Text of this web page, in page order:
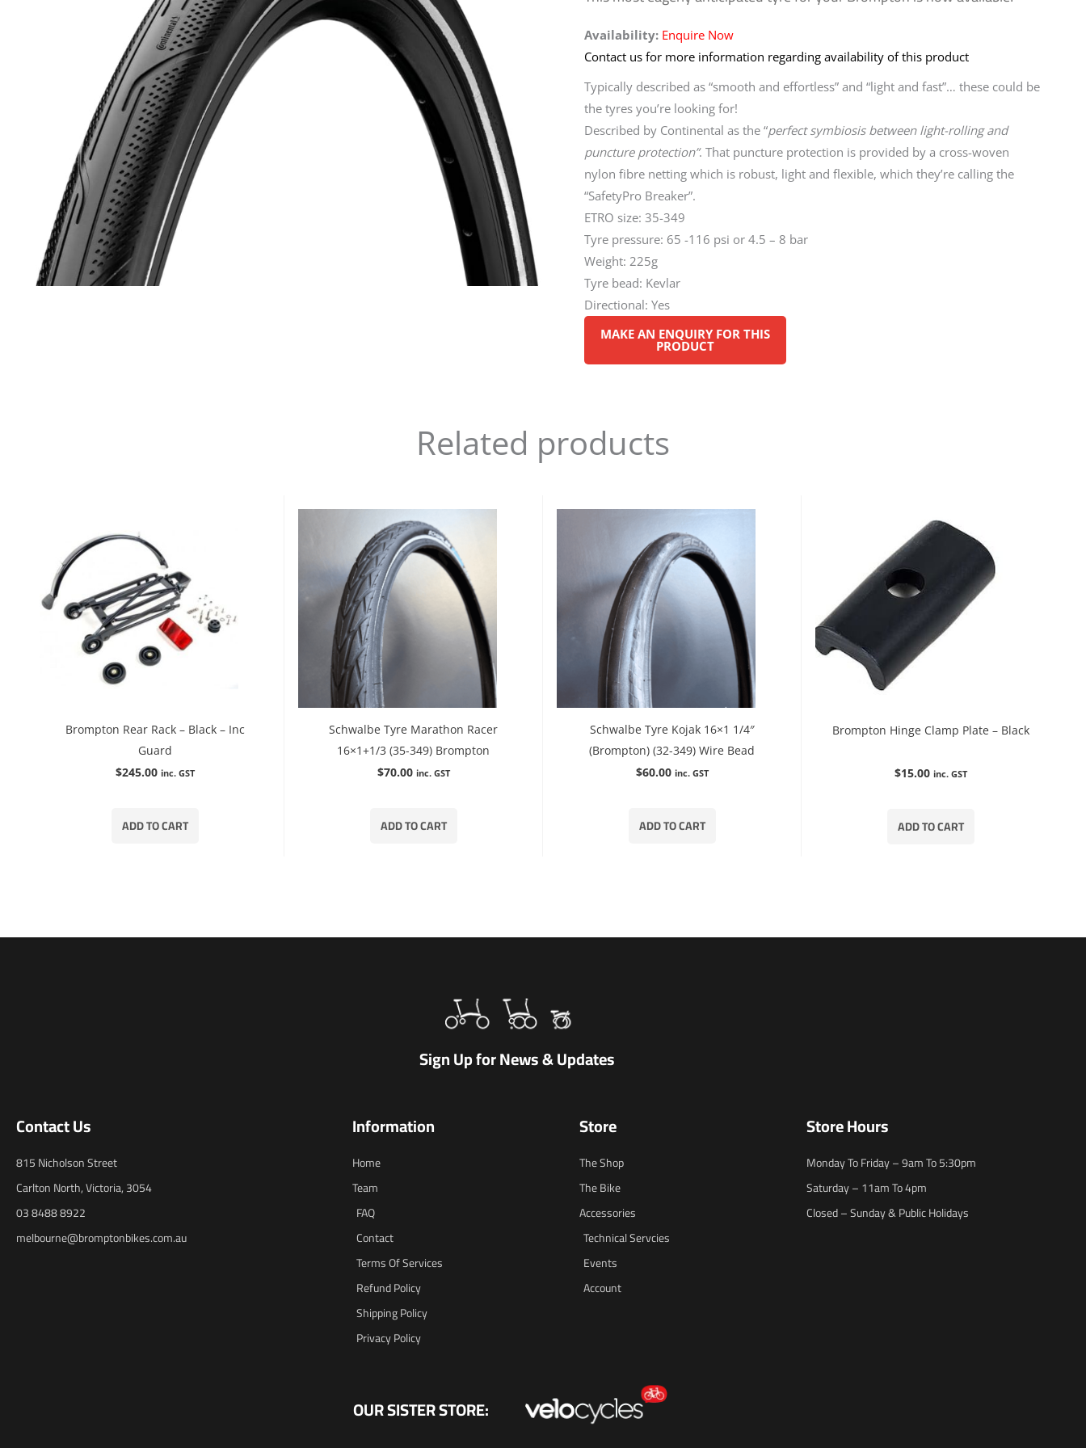
Availability: Enquire Now
Contact us for more information regarding availability of this product
Typically described as “smooth and effortless” and “light and fast”… these could be
the tyres you’re looking for!
Described by Continental as the “perfect symbiosis between light-rolling and
puncture protection”. That puncture protection is provided by a cross-woven
nylon fibre netting which is robust, light and flexible, which they’re calling the
“SafetyPro Breaker”.
ETRO size: 35-349
Tyre pressure: 65 -116 psi or 4.5 – 8 bar
Weight: 225g
Tyre bead: Kevlar
Directional: Yes
Related products
Brompton Rear Rack – Black – Inc
Guard
$245.00 inc. GST
ADD TO CART
Schwalbe Tyre Marathon Racer
16×1+1/3 (35-349) Brompton
$70.00 inc. GST
ADD TO CART
Schwalbe Tyre Kojak 16×1 1/4″
(Brompton) (32-349) Wire Bead
$60.00 inc. GST
ADD TO CART
Brompton Hinge Clamp Plate – Black
$15.00 inc. GST
ADD TO CART
Sign Up for News & Updates
Contact Us
815 Nicholson Street
Carlton North, Victoria, 3054
03 8488 8922
melbourne@bromptonbikes.com.au
Information
Home
Team
FAQ
Contact
Terms Of Services
Refund Policy
Shipping Policy
Privacy Policy
Store
The Shop
The Bike
Accessories
Technical Servcies
Events
Account
Store Hours
Monday To Friday – 9am To 5:30pm
Saturday – 11am To 4pm
Closed – Sunday & Public Holidays
OUR SISTER STORE: